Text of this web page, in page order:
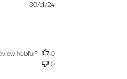
Published
30/11/24
helpful?
0
0